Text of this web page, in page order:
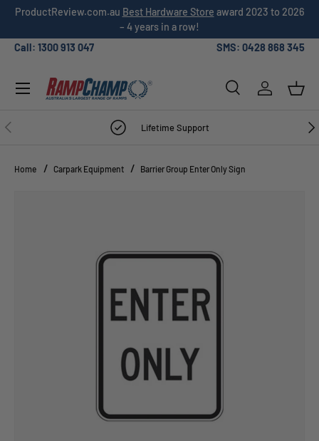
ProductReview.com.au Best Hardware Store award 2023 to 2026
– 4 years in a row!
Call: 1300 913 047
SMS: 0428 868 345
SearchLog in
Menu
PREVIOUS Lifetime Support
Home Carpark Equipment Barrier Group Enter Only Sign